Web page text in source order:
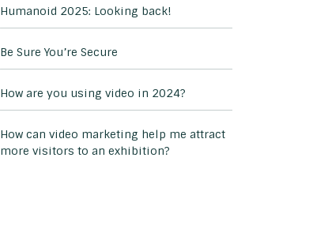
Humanoid 2025: Looking back!
Be Sure You’re Secure
How are you using video in 2024?
How can video marketing help me attract
more visitors to an exhibition?